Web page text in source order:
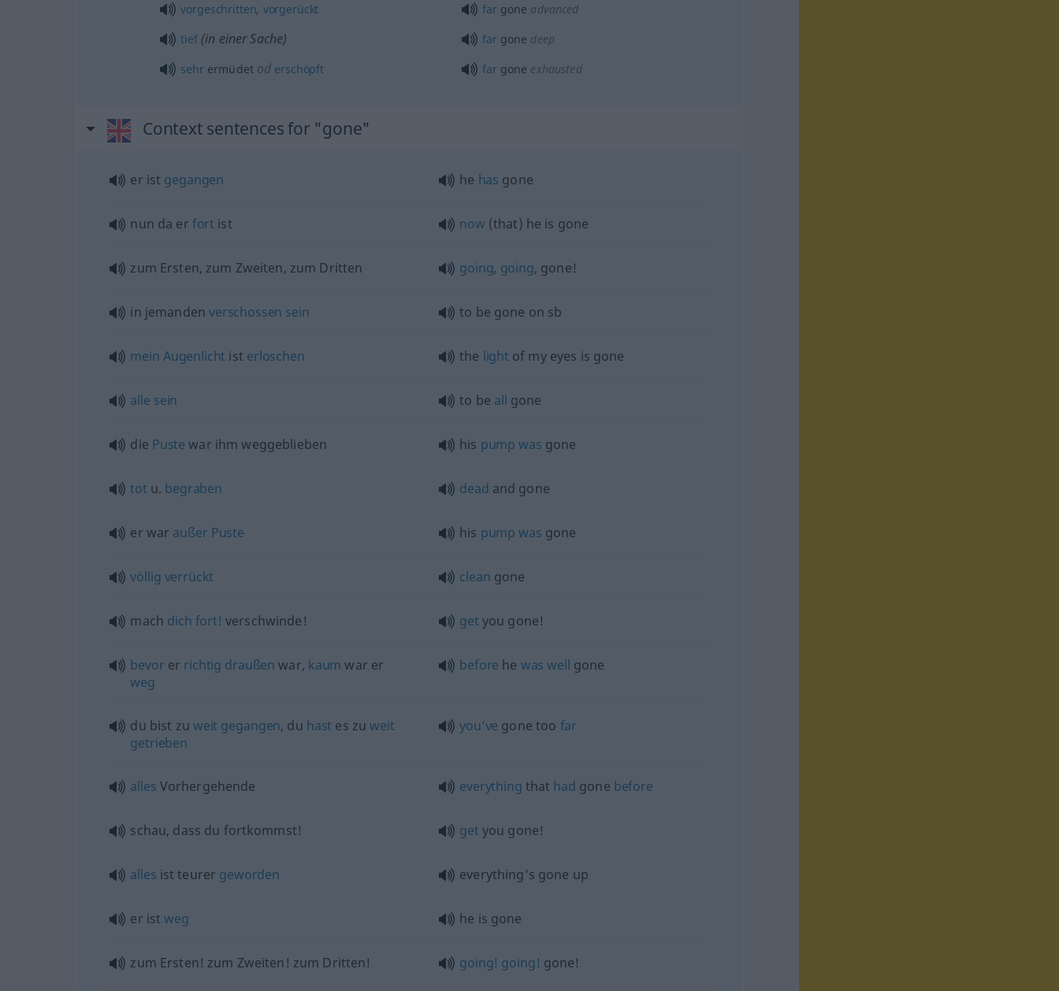
vorgeschritten, vorgerückt fargone advanced
tief(in einer Sache) fargone deep
sehrermüdetod erschöpft fargone exhausted
Context sentences for "gone"
er ist gegangen he has gone
nun da er fort ist now (that) he is gone
zum Ersten, zum Zweiten, zum Dritten going, going, gone!
in jemandenverschossen sein to be gone on sb
mein Augenlicht ist erloschen the light of my eyes is gone
alle sein to be all gone
die Puste war ihm weggeblieben his pump was gone
tot u. begraben dead and gone
er war außer Puste his pump was gone
völlig verrückt clean gone
mach dich fort! verschwinde! get you gone!
bevor er richtig draußen war, kaum war er
weg
before he was well gone
du bist zu weit gegangen, du hast es zuweit
getrieben
you’ve gone too far
alles Vorhergehende everything that had gone before
schau, dass du fortkommst! get you gone!
alles ist teurer geworden everything’s gone up
er istweg he is gone
zum Ersten! zum Zweiten! zum Dritten! going! going! gone!